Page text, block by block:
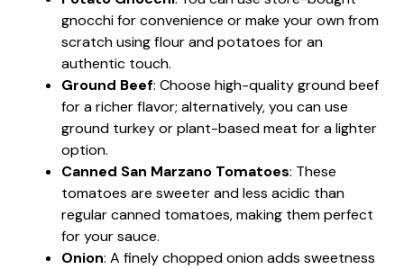
gnocchi for convenience or make your own from
scratch using flour and potatoes for an
authentic touch.
Ground Beef: Choose high-quality ground beef
for a richer flavor; alternatively, you can use
ground turkey or plant-based meat for a lighter
option.
Canned San Marzano Tomatoes: These
tomatoes are sweeter and less acidic than
regular canned tomatoes, making them perfect
for your sauce.
Onion: A finely chopped onion adds sweetness